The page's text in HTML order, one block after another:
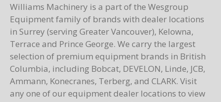
Williams Machinery is a part of the Wesgroup
Equipment family of brands with dealer locations
in Surrey (serving Greater Vancouver), Kelowna,
Terrace and Prince George. We carry the largest
selection of premium equipment brands in British
Columbia, including Bobcat, DEVELON, Linde, JCB,
Ammann, Konecranes, Terberg, and CLARK. Visit
any one of our equipment dealer locations to view